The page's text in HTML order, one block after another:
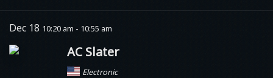
Dec 18 10:20 am - 10:55 am
AC Slater
Electronic